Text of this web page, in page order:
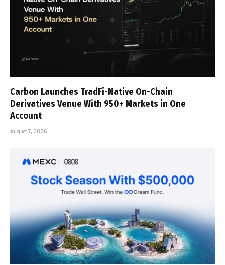
Carbon Launches TradFi-Native On-Chain
Derivatives Venue With 950+ Markets in One
Account
August 7, 2026